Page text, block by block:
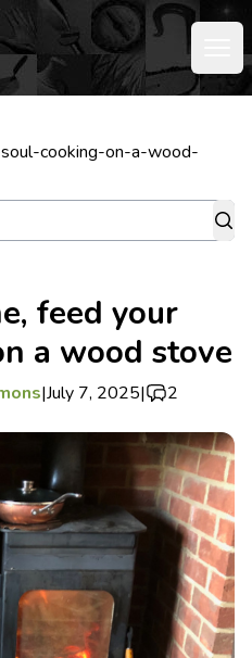
cooking-on-a-wood-
feed your
a wood stove
|July 7, 2025| 2